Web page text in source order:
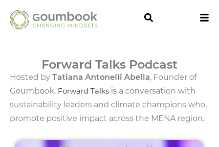
Forward Talks Podcast
Hosted by Tatiana Antonelli Abella, Founder of
Goumbook, Forward Talks is a conversation with
sustainability leaders and climate champions who,
promote positive impact across the MENA region.